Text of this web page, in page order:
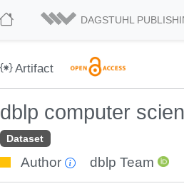
DAGSTUHL
Artifact
dblp computer
Dataset
Author dblp Team